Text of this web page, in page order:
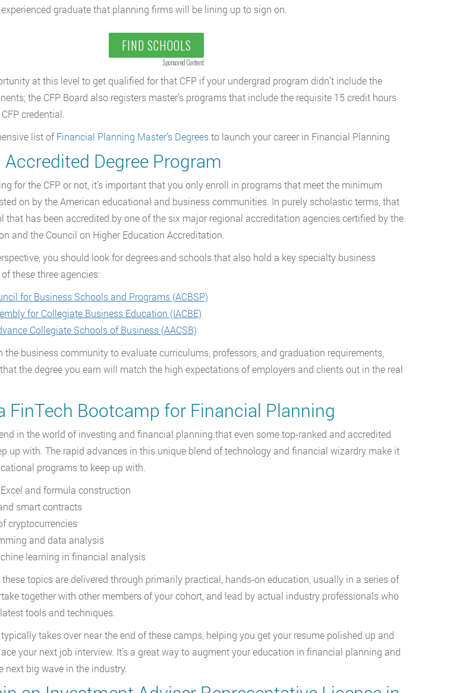
graduate that planning firms will be lining up to sign on.
FIND SCHOOLS
Sponsored Content
at this level to get qualified for that CFP if your undergrad program didn’t include the
the CFP Board also registers master’s programs that include the requisite 15 credit hours
credential.
list ofFinancial Planning Master’s Degreesto launch your career in Financial Planning
Degree Program
for the CFP or not, it’s important that you only enroll in programs that meet the minimum
on by the American educational and business communities. In purely scholastic terms, that
that has been accredited by one of the six major regional accreditation agencies certified by the
and the Council on Higher Education Accreditation.
you should look for degrees and schools that also hold a key specialty business
these three agencies:
for Business Schools and Programs (ACBSP)
for Collegiate Business Education (IACBE)
Collegiate Schools of Business (AACSB)
the business community to evaluate curriculums, professors, and graduation requirements,
the degree you earn will match the high expectations of employers and clients out in the real
FinTech Bootcamp for Financial Planning
in the world of investing and financial planning that even some top-ranked and accredited
up with. The rapid advances in this unique blend of technology and financial wizardry make it
programs to keep up with.
and formula construction
smart contracts
cryptocurrencies
and data analysis
learning in financial analysis
these topics are delivered through primarily practical, hands-on education, usually in a series of
together with other members of your cohort, and lead by actual industry professionals who
tools and techniques.
takes over near the end of these camps, helping you get your resume polished up and
your next job interview. It’s a great way to augment your education in financial planning and
next big wave in the industry.